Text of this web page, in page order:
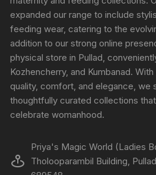
expanded our range to include
feeding wear, catering to the
addition to our strong online
physical store in Pullad,
Kozhencherry, and Kumbanad.
quality, comfort, and elegance, we
thoughtfully curated collections
celebrate womanhood.
Priya's Magic World (Ladies
Tholooparambil Building,